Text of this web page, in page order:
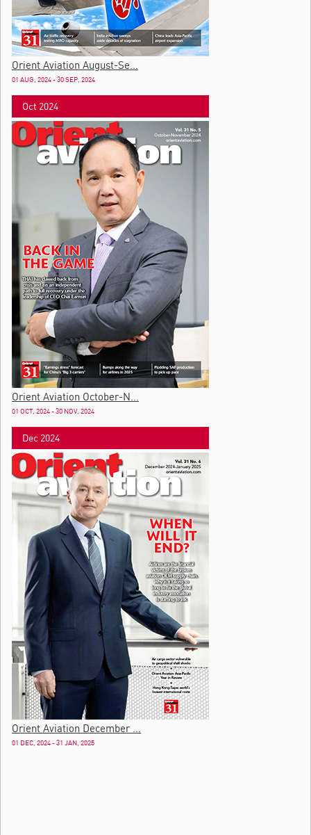
Orient Aviation August-Se...
01 AUG, 2024 - 30 SEP, 2024
Oct 2024
Orient Aviation October-N...
01 OCT, 2024 - 30 NOV, 2024
Dec 2024
Orient Aviation December ...
01 DEC, 2024 - 31 JAN, 2025